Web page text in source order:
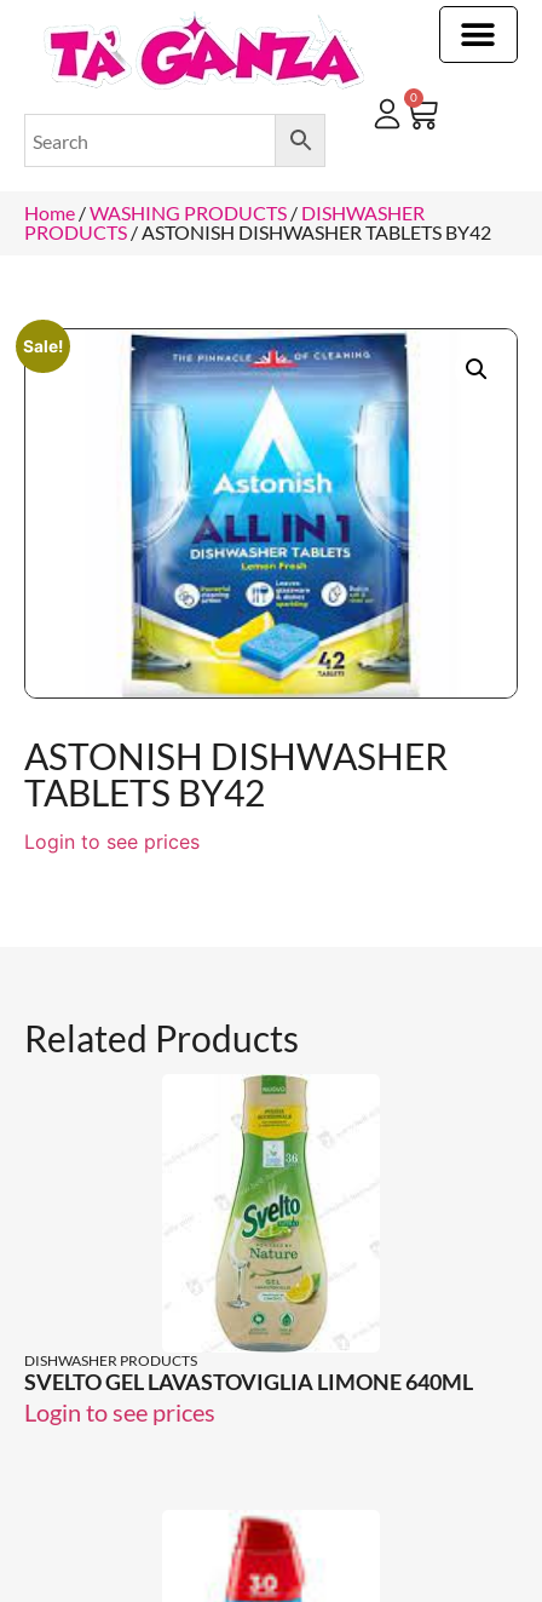
0
Home /WASHING PRODUCTS / DISHWASHER
PRODUCTS / ASTONISH DISHWASHER TABLETS BY42
Sale!
ASTONISH DISHWASHER
TABLETS BY42
Login to see prices
Related Products
DISHWASHER PRODUCTS
SVELTO GEL LAVASTOVIGLIA LIMONE 640ML
Login to see prices